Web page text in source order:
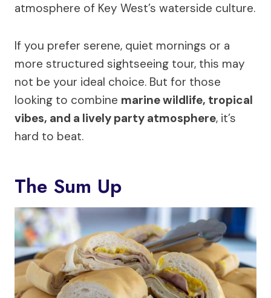
atmosphere of Key West’s waterside culture.
If you prefer serene, quiet mornings or a
more structured sightseeing tour, this may
not be your ideal choice. But for those
looking to combine marine wildlife, tropical
vibes, and a lively party atmosphere, it’s
hard to beat.
The Sum Up